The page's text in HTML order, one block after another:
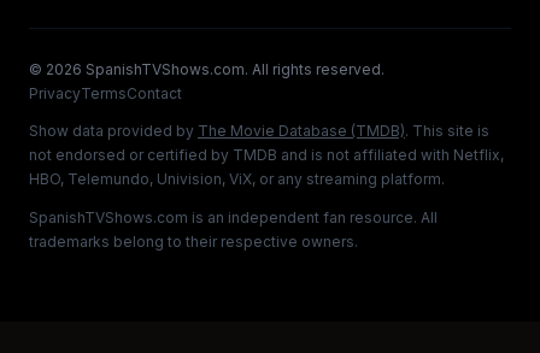
© 2026 SpanishTVShows.com. All rights reserved.
PrivacyTermsContact
Show data provided by The Movie Database (TMDB). This site is
not endorsed or certified by TMDB and is not affiliated with Netflix,
HBO, Telemundo, Univision, ViX, or any streaming platform.
SpanishTVShows.com is an independent fan resource. All
trademarks belong to their respective owners.